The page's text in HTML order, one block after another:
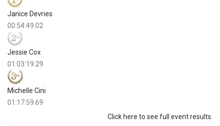
Janice Devries
00:54:49.02
Jessie Cox
01:03:19.29
Michelle Cini
01:17:59.69
Click here to see full event results.